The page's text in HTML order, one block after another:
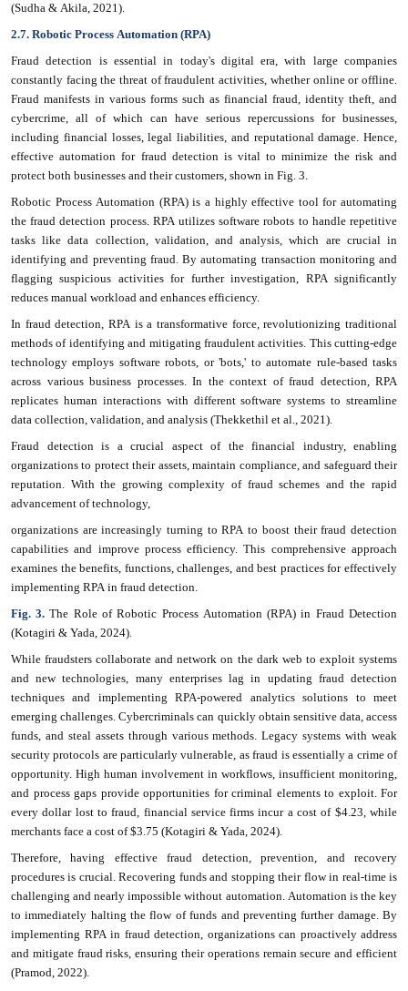
(Sudha & Akila, 2021).
2.7. Robotic Process Automation (RPA)
Fraud detection is essential in today's digital era, with large companies
constantly facing the threat of fraudulent activities, whether online or offline.
Fraud manifests in various forms such as financial fraud, identity theft, and
cybercrime, all of which can have serious repercussions for businesses,
including financial losses, legal liabilities, and reputational damage. Hence,
effective automation for fraud detection is vital to minimize the risk and
protect both businesses and their customers, shown in Fig. 3.
Robotic Process Automation (RPA) is a highly effective tool for automating
the fraud detection process. RPA utilizes software robots to handle repetitive
tasks like data collection, validation, and analysis, which are crucial in
identifying and preventing fraud. By automating transaction monitoring and
flagging suspicious activities for further investigation, RPA significantly
reduces manual workload and enhances efficiency.
In fraud detection, RPA is a transformative force, revolutionizing traditional
methods of identifying and mitigating fraudulent activities. This cutting-edge
technology employs software robots, or 'bots,' to automate rule-based tasks
across various business processes. In the context of fraud detection, RPA
replicates human interactions with different software systems to streamline
data collection, validation, and analysis (Thekkethil et al., 2021).
Fraud detection is a crucial aspect of the financial industry, enabling
organizations to protect their assets, maintain compliance, and safeguard their
reputation. With the growing complexity of fraud schemes and the rapid
advancement of technology,
organizations are increasingly turning to RPA to boost their fraud detection
capabilities and improve process efficiency. This comprehensive approach
examines the benefits, functions, challenges, and best practices for effectively
implementing RPA in fraud detection.
Fig. 3. The Role of Robotic Process Automation (RPA) in Fraud Detection
(Kotagiri & Yada, 2024).
While fraudsters collaborate and network on the dark web to exploit systems
and new technologies, many enterprises lag in updating fraud detection
techniques and implementing RPA-powered analytics solutions to meet
emerging challenges. Cybercriminals can quickly obtain sensitive data, access
funds, and steal assets through various methods. Legacy systems with weak
security protocols are particularly vulnerable, as fraud is essentially a crime of
opportunity. High human involvement in workflows, insufficient monitoring,
and process gaps provide opportunities for criminal elements to exploit. For
every dollar lost to fraud, financial service firms incur a cost of $4.23, while
merchants face a cost of $3.75 (Kotagiri & Yada, 2024).
Therefore, having effective fraud detection, prevention, and recovery
procedures is crucial. Recovering funds and stopping their flow in real-time is
challenging and nearly impossible without automation. Automation is the key
to immediately halting the flow of funds and preventing further damage. By
implementing RPA in fraud detection, organizations can proactively address
and mitigate fraud risks, ensuring their operations remain secure and efficient
(Pramod, 2022).